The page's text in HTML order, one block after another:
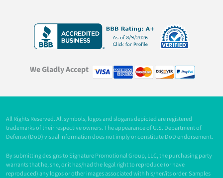
We Gladly Accept
All Rights Reserved. All symbols, logos and slogans depicted are registered
trademarks of their respective owners. The appearance of U.S. Department of
Defense (DoD) visual information does not imply or constitute DoD endorsement.
By submitting designs to Signature Promotional Group, LLC, the purchasing party
warrants that he, she, or it has/had the legal right to reproduce (or have
reproduced) any logos or other images associated with his/her/its order. Samples